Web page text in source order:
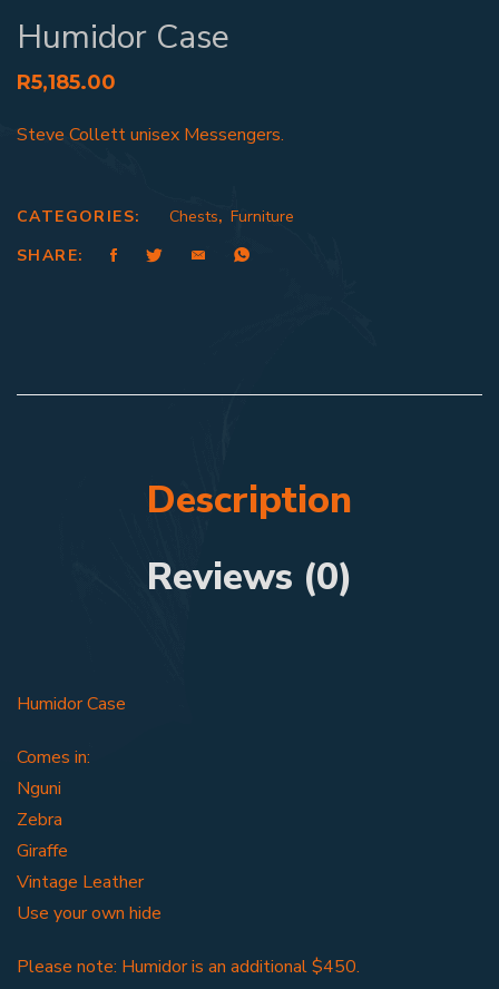
Humidor Case
R5,185.00
Steve Collett unisex Messengers.
CATEGORIES: Chests, Furniture
SHARE:
Description
Reviews (0)
Humidor Case
Comes in:
Nguni
Zebra
Giraffe
Vintage Leather
Use your own hide
Please note: Humidor is an additional $450.